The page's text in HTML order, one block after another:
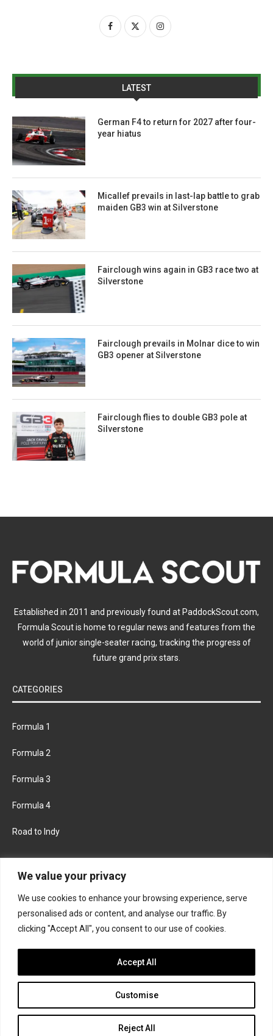
We value your privacy
We use cookies to enhance your browsing experience, serve
personalised ads or content, and analyse our traffic. By
clicking "Accept All", you consent to our use of cookies.
Customise
Reject All
Accept All
LATEST
German F4 to return for 2027 after four-
year hiatus
Micallef prevails in last-lap battle to grab
maiden GB3 win at Silverstone
Fairclough wins again in GB3 race two at
Silverstone
Fairclough prevails in Molnar dice to win
GB3 opener at Silverstone
Fairclough flies to double GB3 pole at
Silverstone
Established in 2011 and previously found at PaddockScout.com,
Formula Scout is home to regular news and features from the
world of junior single-seater racing, tracking the progress of
future grand prix stars.
CATEGORIES
Formula 1
Formula 2
Formula 3
Formula 4
Road to Indy
FACEBOOK TWITTER
INSTAGRAM
Join the Formula Scout team